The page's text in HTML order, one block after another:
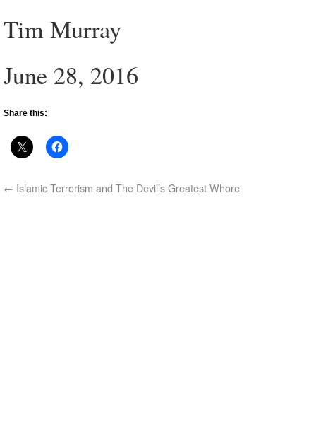
Tim Murray
June 28, 2016
Share this:
← Islamic Terrorism and The Devil’s Greatest Whore